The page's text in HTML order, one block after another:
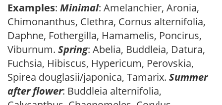
Examples: Minimal: Amelanchier, Aronia,
Chimonanthus, Clethra, Cornus alternifolia,
Daphne, Fothergilla, Hamamelis, Poncirus,
Viburnum. Spring: Abelia, Buddleia, Datura,
Fuchsia, Hibiscus, Hypericum, Perovskia,
Spirea douglasii/japonica, Tamarix. Summer
after flower: Buddleia alternifolia,